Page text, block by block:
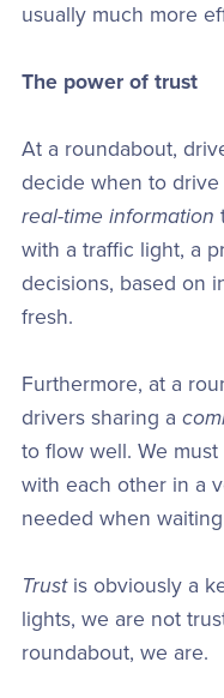
usually much more
The power of trust
At a roundabout,
decide when to
real-time information
with a traffic light, a
decisions, based on
fresh.
Furthermore, at a
drivers sharing a
to flow well. We
with each other in a
needed when
Trust is obviously a
lights, we are not
roundabout, we are.